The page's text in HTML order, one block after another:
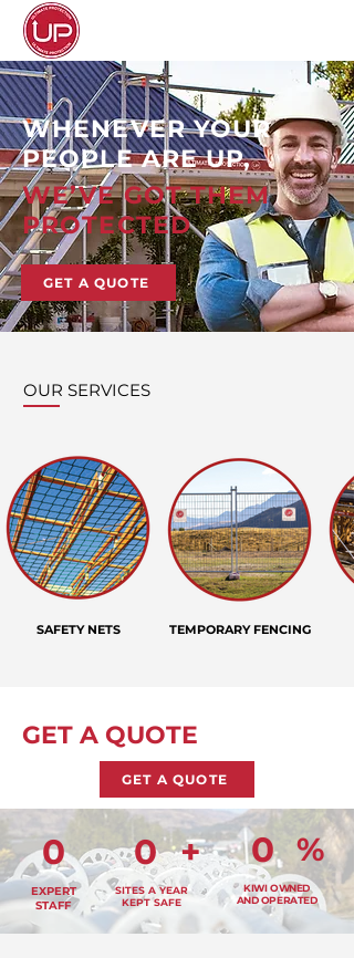
WHENEVER YOUR
PEOPLE ARE UP,
WE’VE GOT THEM
PROTECTED
GET A QUOTE
OUR SERVICES
SAFETY NETS TEMPORARY FENCING
GET A QUOTE
GET A QUOTE
0
EXPERT
STAFF
0 +
SITES A YEAR
KEPT SAFE
0 %
KIWI OWNED
AND OPERATED